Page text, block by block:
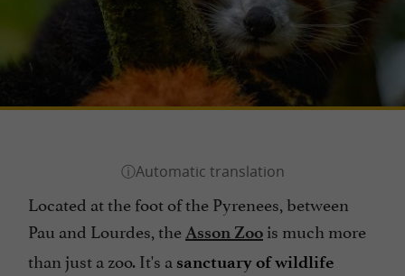
Located at the foot of the Pyrenees, between
Pau and Lourdes, theAsson Zoo is much more
than just a zoo. It's a sanctuary of wildlife